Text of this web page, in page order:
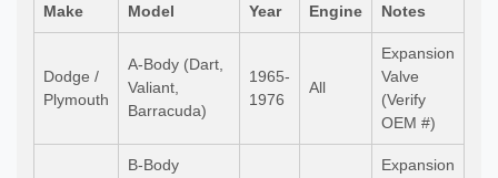
Make Model Year Engine Notes
Dodge /
Plymouth
A-Body (Dart,
Valiant,
Barracuda)
1965-
1976
All
Expansion
Valve
(Verify
OEM #)
B-Body
Expansion